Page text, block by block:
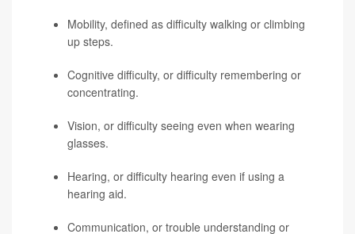
Mobility, defined as difficulty walking or climbing
up steps.
Cognitive difficulty, or difficulty remembering or
concentrating.
Vision, or difficulty seeing even when wearing
glasses.
Hearing, or difficulty hearing even if using a
hearing aid.
Communication, or trouble understanding or